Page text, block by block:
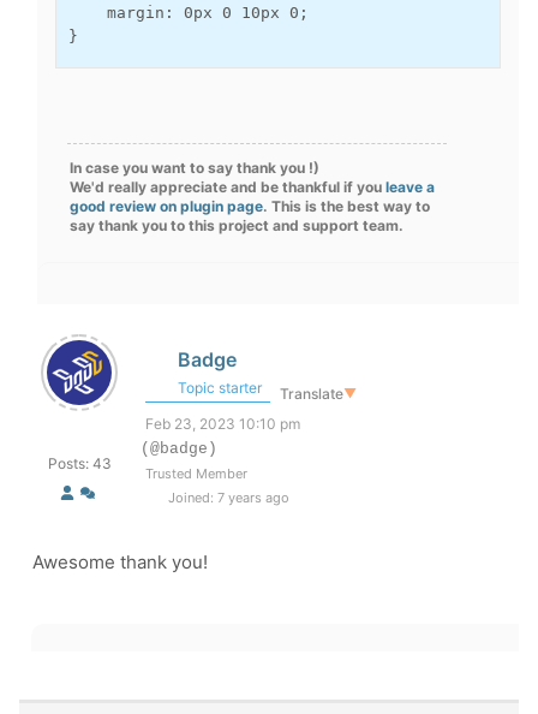
    margin: 0px 0 10px 0;
}
In case you want to say thank you !)
We'd really appreciate and be thankful if you leave a
good review on plugin page. This is the best way to
say thank you to this project and support team.
Posts: 43
Badge
Topic starter Translate▼
Feb 23, 2023 10:10 pm
(@badge)
Trusted Member
Joined: 7 years ago
Awesome thank you!